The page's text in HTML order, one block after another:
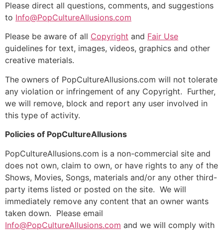
Please direct all questions, comments, and suggestions
to Info@PopCultureAllusions.com
Please be aware of all Copyright and Fair Use
guidelines for text, images, videos, graphics and other
creative materials.
The owners of PopCultureAllusions.com will not tolerate
any violation or infringement of any Copyright. Further,
we will remove, block and report any user involved in
this type of activity.
Policies of PopCultureAllusions
PopCultureAllusions.com is a non-commercial site and
does not own, claim to own, or have rights to any of the
Shows, Movies, Songs, materials and/or any other third-
party items listed or posted on the site. We will
immediately remove any content that an owner wants
taken down. Please email
Info@PopCultureAllusions.com and we will comply with